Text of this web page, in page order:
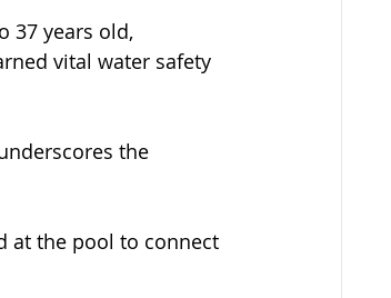
37 years old,
vital water safety
the
at the pool to connect